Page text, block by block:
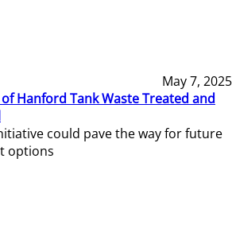
May 7, 2025
Hanford Tank Waste Treated and
could pave the way for future
options